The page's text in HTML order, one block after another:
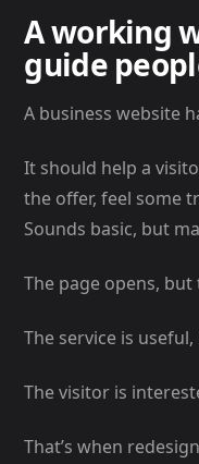
A working
guide
A business website
It should help a
the offer, feel some
Sounds basic, but
The page opens, but
The service is
The visitor is
That’s when